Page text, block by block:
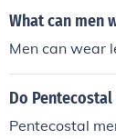
What can men
Men can wear
Do
Pentecostal